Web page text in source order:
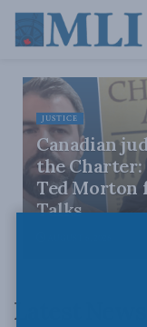
JUSTICE
Canadian
the Charter:
Ted Morton
Talks
Latest News